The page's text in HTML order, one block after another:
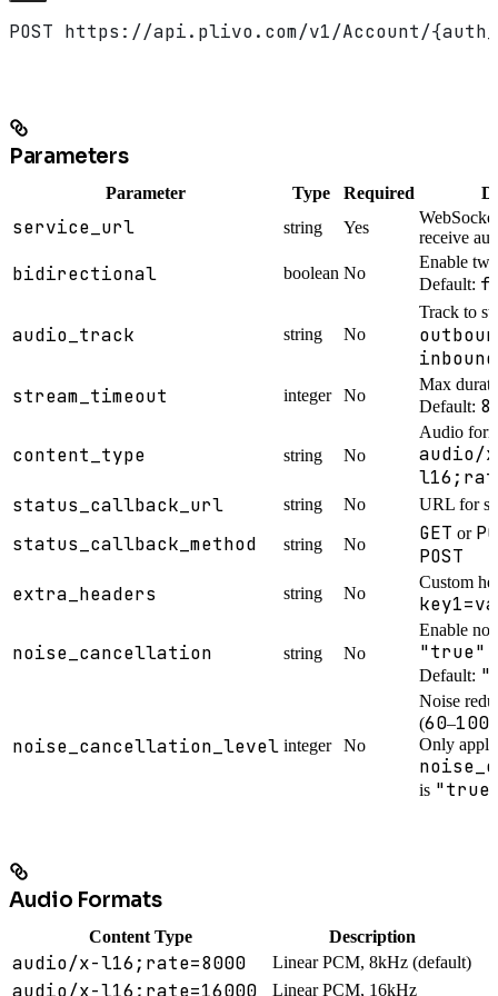
POST https://api.plivo.com/v1/Account/
Parameters
Parameter Type Required
service_url string Yes
receive
bidirectional boolean No
Enable
Default:
audio_track string No
Track to
inbound
stream_timeout
integer No
Max
Default:
content_type string No
Audio
audio/
status_callback_url
string No URL for
status_callback_method string No GET or
POST
extra_headers
string No
Custom
noise_cancellation string No
Enable
"true"
Default:
noise_cancellation_level integer No
Noise
(60–100
Only
is
Audio Formats
Content Type Description
audio/x-l16;rate=8000 Linear PCM, 8kHz (default)
audio/x-l16;rate=16000 Linear PCM, 16kHz